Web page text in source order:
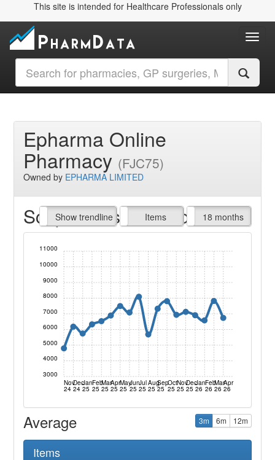
This site is intended for Healthcare Professionals only
Epharma Online
Pharmacy (FJC75)
Owned by EPHARMA LIMITED
Script Items claimed
Show trendline
Prof. Fees Items
All Time 18 months
Nov
24
Dec
24
Jan
25
Feb
25
Mar
25
Apr
25
May
25
Jun
25
Jul
25
Aug
25
Sep
25
Oct
25
Nov
25
Dec
25
Jan
26
Feb
26
Mar
26
Apr
26
3000
4000
5000
6000
7000
8000
9000
10000
11000
Average 3m 6m 12m
Items